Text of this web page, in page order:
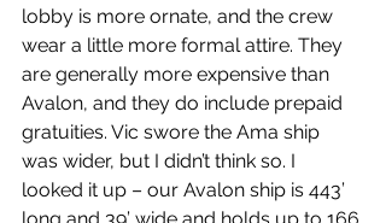
lobby is more ornate, and the crew
wear a little more formal attire. They
are generally more expensive than
Avalon, and they do include prepaid
gratuities. Vic swore the Ama ship
was wider, but I didn’t think so. I
looked it up – our Avalon ship is 443’